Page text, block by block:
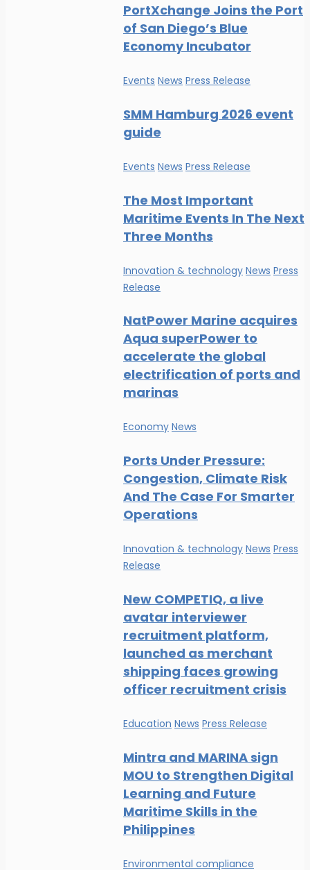
PortXchange Joins the Port
of San Diego’s Blue
Economy Incubator
Events News Press Release
SMM Hamburg 2026 event
guide
Events News Press Release
The Most Important
Maritime Events In The Next
Three Months
Innovation & technology News Press
Release
NatPower Marine acquires
Aqua superPower to
accelerate the global
electrification of ports and
marinas
Economy News
Ports Under Pressure:
Congestion, Climate Risk
And The Case For Smarter
Operations
Innovation & technology News Press
Release
New COMPETIQ, a live
avatar interviewer
recruitment platform,
launched as merchant
shipping faces growing
officer recruitment crisis
Education News Press Release
Mintra and MARINA sign
MOU to Strengthen Digital
Learning and Future
Maritime Skills in the
Philippines
Environmental compliance